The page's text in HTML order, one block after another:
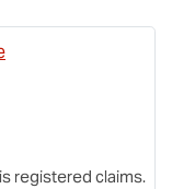
registered claims.